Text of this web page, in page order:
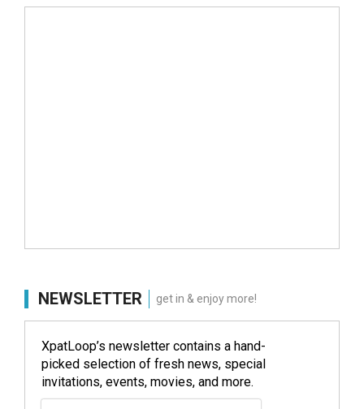
NEWSLETTER get in & enjoy more!
XpatLoop’s newsletter contains a hand-
picked selection of fresh news, special
invitations, events, movies, and more.